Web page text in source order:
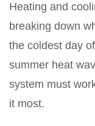
Heating and
breaking down
the coldest day
summer heat
system must
it most.